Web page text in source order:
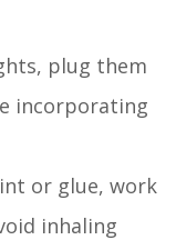
plug them
incorporating
or glue, work
inhaling